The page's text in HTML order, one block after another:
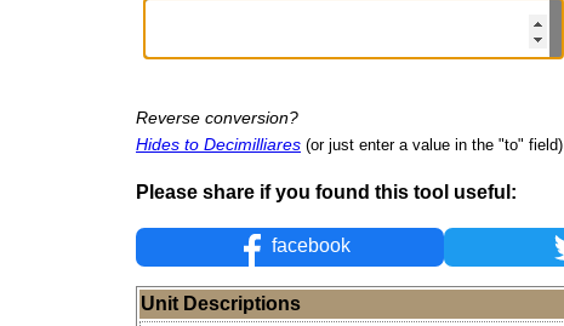
Reverse conversion?
Hides to Decimilliares (or just enter a value in the "to" field)
Please share if you found this tool useful:
facebook
Unit Descriptions